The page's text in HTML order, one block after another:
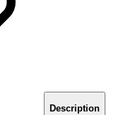
Description